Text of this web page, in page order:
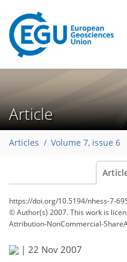
Article
Articles Volume 7, issue 6
https://doi.org/10.5194/nhess-7-
© Author(s) 2007. This work is
Attribution-NonCommercial-
| 22 Nov 2007